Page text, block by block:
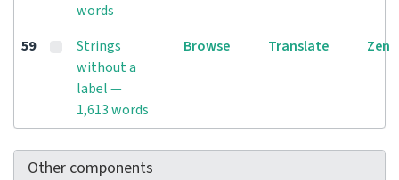
words
59
Strings
without a
label —
1,613 words
Browse Translate Zen
Other components